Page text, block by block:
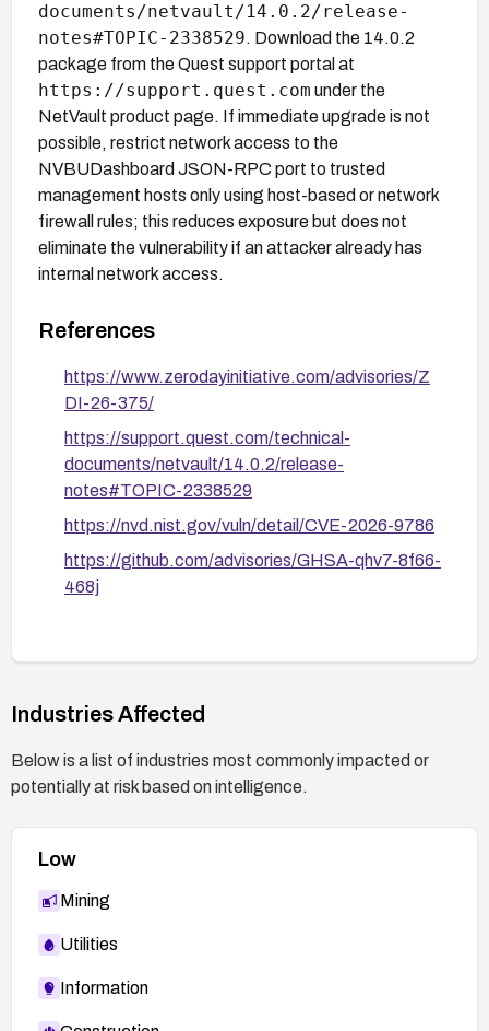
documents/netvault/14.0.2/release-
notes#TOPIC-2338529. Download the 14.0.2
package from the Quest support portal at
https://support.quest.com under the
NetVault product page. If immediate upgrade is not
possible, restrict network access to the
NVBUDashboard JSON-RPC port to trusted
management hosts only using host-based or network
firewall rules; this reduces exposure but does not
eliminate the vulnerability if an attacker already has
internal network access.
References
https://www.zerodayinitiative.com/advisories/Z
DI-26-375/
https://support.quest.com/technical-
documents/netvault/14.0.2/release-
notes#TOPIC-2338529
https://nvd.nist.gov/vuln/detail/CVE-2026-9786
https://github.com/advisories/GHSA-qhv7-8f66-
468j
Industries Affected
Below is a list of industries most commonly impacted or
potentially at risk based on intelligence.
Low
Mining
Utilities
Information